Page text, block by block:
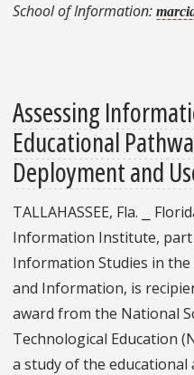
School of Information:
Assessing
Educational
Deployment and
TALLAHASSEE, Fla. ⎯
Information Institute,
Information Studies in
and Information, is
award from the National
Technological Education
a study of the